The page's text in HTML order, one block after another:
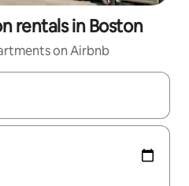
rentals in Boston
on Airbnb
navigate with up and down arrow